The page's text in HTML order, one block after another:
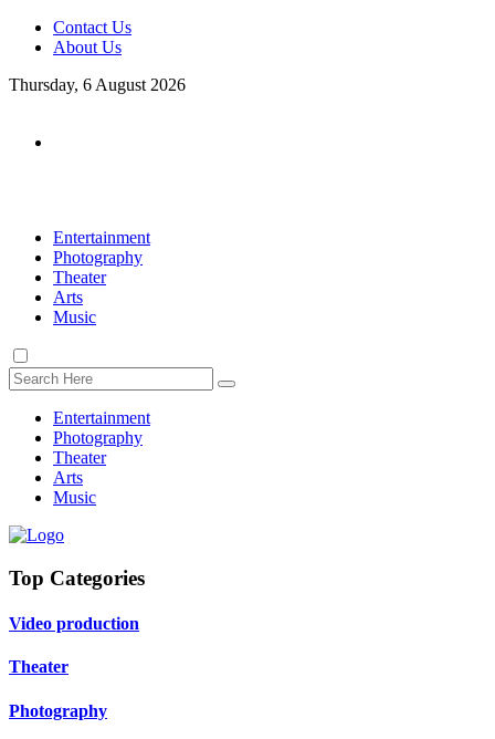
Contact Us
About Us
Thursday, 6 August 2026
Entertainment
Photography
Theater
Arts
Music
Entertainment
Photography
Theater
Arts
Music
Top Categories
Video production
Theater
Photography